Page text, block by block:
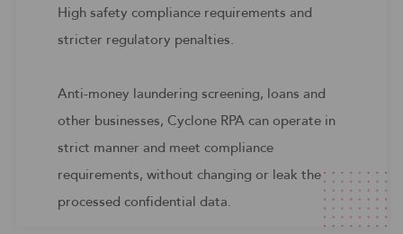
High safety compliance requirements and
stricter regulatory penalties.
Anti-money laundering screening, loans and
other businesses, Cyclone RPA can operate in
strict manner and meet compliance
requirements, without changing or leak the
processed confidential data.